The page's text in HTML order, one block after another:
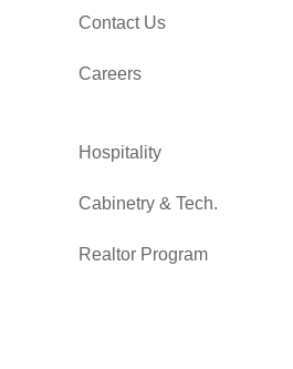
Contact Us
Careers
Hospitality
Cabinetry & Tech.
Realtor Program